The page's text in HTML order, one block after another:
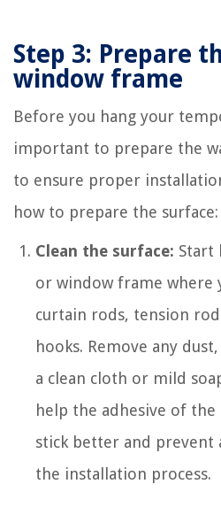
Step 3: Prepare
window frame
Before you hang your
important to prepare the
to ensure proper
how to prepare the surface:
Clean the surface: Start
or window frame where
curtain rods, tension
hooks. Remove any
a clean cloth or mild
help the adhesive of
stick better and prevent
the installation process.